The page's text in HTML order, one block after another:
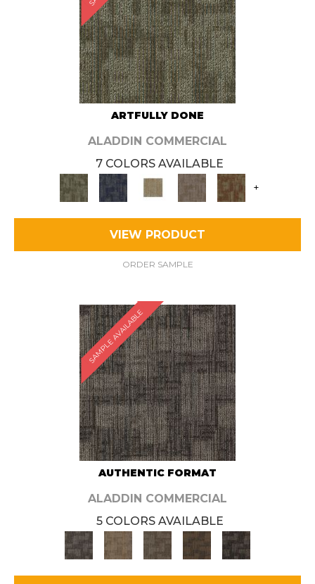
ARTFULLY DONE
ALADDIN COMMERCIAL
7 COLORS AVAILABLE
+
VIEW PRODUCT
ORDER SAMPLE
SAMPLE AVAILABLE
AUTHENTIC FORMAT
ALADDIN COMMERCIAL
5 COLORS AVAILABLE